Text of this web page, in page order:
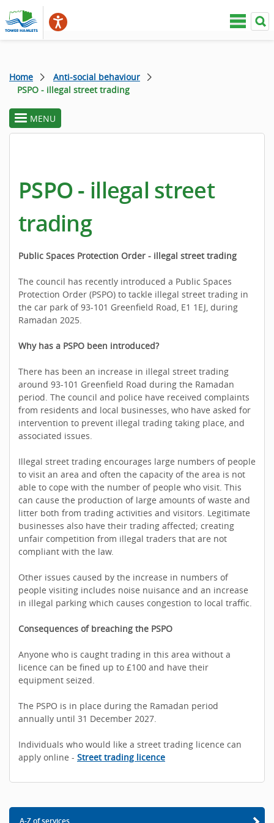
Home
Anti-social behaviour
PSPO - illegal street trading
toggle
section
MENU
PSPO - illegal street
trading
Public Spaces Protection Order - illegal street trading
The council has recently introduced a Public Spaces
Protection Order (PSPO) to tackle illegal street trading in
the car park of 93-101 Greenfield Road, E1 1EJ, during
Ramadan 2025.
Why has a PSPO been introduced?
There has been an increase in illegal street trading
around 93-101 Greenfield Road during the Ramadan
period. The council and police have received complaints
from residents and local businesses, who have asked for
intervention to prevent illegal trading taking place, and
associated issues.
Illegal street trading encourages large numbers of people
to visit an area and often the capacity of the area is not
able to cope with the number of people who visit. This
can cause the production of large amounts of waste and
litter both from trading activities and visitors. Legitimate
businesses also have their trading affected; creating
unfair competition from illegal traders that are not
compliant with the law.
Other issues caused by the increase in numbers of
people visiting includes noise nuisance and an increase
in illegal parking which causes congestion to local traffic.
Consequences of breaching the PSPO
Anyone who is caught trading in this area without a
licence can be fined up to £100 and have their
equipment seized.
The PSPO is in place during the Ramadan period
annually until 31 December 2027.
Individuals who would like a street trading licence can
apply online - Street trading licence
A-Z of services